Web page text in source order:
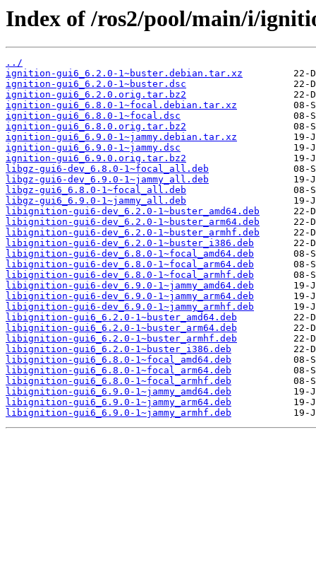
Index of /ros2/pool/main/i/
../
ignition-gui6_6.2.0-1~buster.debian.tar.xz
ignition-gui6_6.2.0-1~buster.dsc
ignition-gui6_6.2.0.orig.tar.bz2
ignition-gui6_6.8.0-1~focal.debian.tar.xz
ignition-gui6_6.8.0-1~focal.dsc
ignition-gui6_6.8.0.orig.tar.bz2
ignition-gui6_6.9.0-1~jammy.debian.tar.xz
ignition-gui6_6.9.0-1~jammy.dsc
ignition-gui6_6.9.0.orig.tar.bz2
libgz-gui6-dev_6.8.0-1~focal_all.deb
libgz-gui6-dev_6.9.0-1~jammy_all.deb
libgz-gui6_6.8.0-1~focal_all.deb
libgz-gui6_6.9.0-1~jammy_all.deb
libignition-gui6-dev_6.2.0-1~buster_amd64.deb
libignition-gui6-dev_6.2.0-1~buster_arm64.deb
libignition-gui6-dev_6.2.0-1~buster_armhf.deb
libignition-gui6-dev_6.2.0-1~buster_i386.deb
libignition-gui6-dev_6.8.0-1~focal_amd64.deb
libignition-gui6-dev_6.8.0-1~focal_arm64.deb
libignition-gui6-dev_6.8.0-1~focal_armhf.deb
libignition-gui6-dev_6.9.0-1~jammy_amd64.deb
libignition-gui6-dev_6.9.0-1~jammy_arm64.deb
libignition-gui6-dev_6.9.0-1~jammy_armhf.deb
libignition-gui6_6.2.0-1~buster_amd64.deb
libignition-gui6_6.2.0-1~buster_arm64.deb
libignition-gui6_6.2.0-1~buster_armhf.deb
libignition-gui6_6.2.0-1~buster_i386.deb
libignition-gui6_6.8.0-1~focal_amd64.deb
libignition-gui6_6.8.0-1~focal_arm64.deb
libignition-gui6_6.8.0-1~focal_armhf.deb
libignition-gui6_6.9.0-1~jammy_amd64.deb
libignition-gui6_6.9.0-1~jammy_arm64.deb
libignition-gui6_6.9.0-1~jammy_armhf.deb